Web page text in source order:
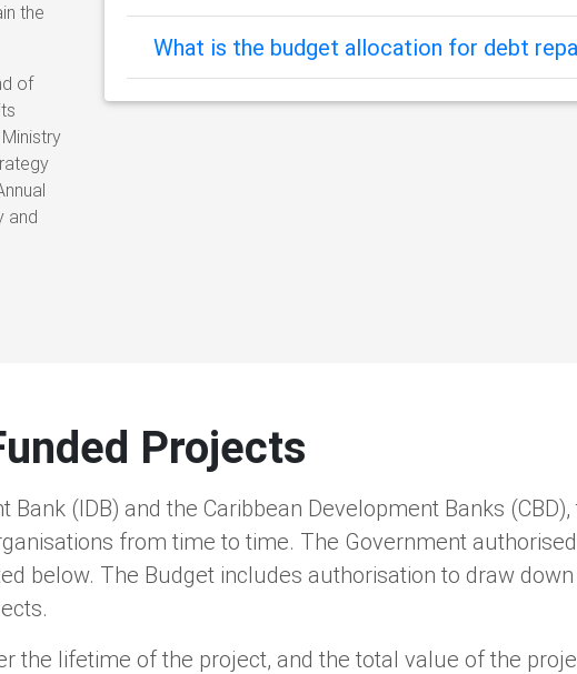
the
of
and
What is the budget allocation for debt
Projects
(IDB) and the Caribbean Development Banks (CBD),
from time to time. The Government
below. The Budget includes authorisation to draw
the lifetime of the project, and the total value of the